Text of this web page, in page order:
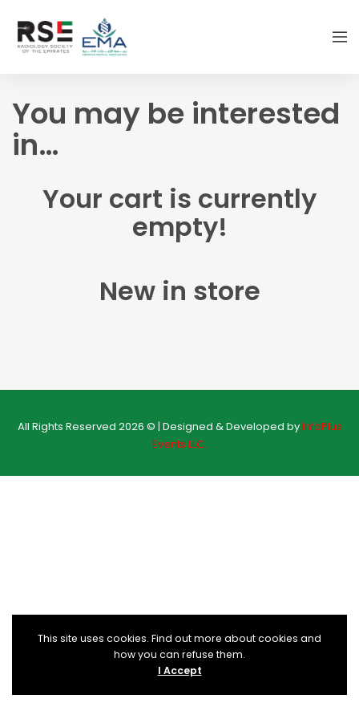
You may be interested
in…
Your cart is currently
empty!
New in store
All Rights Reserved 2026 © | Designed & Developed byInfoPlus
Events LLC.
This site uses cookies. Find out more about cookies and
how you can refuse them.
I Accept